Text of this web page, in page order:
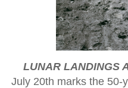
LUNAR LANDINGS
July 20th marks the 50-